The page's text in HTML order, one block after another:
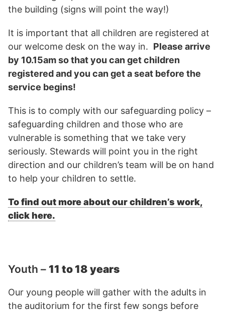
the building (signs will point the way!)
It is important that all children are registered at
our welcome desk on the way in. Please arrive
by 10.15am so that you can get children
registered and you can get a seat before the
service begins!
This is to comply with our safeguarding policy –
safeguarding children and those who are
vulnerable is something that we take very
seriously. Stewards will point you in the right
direction and our children’s team will be on hand
to help your children to settle.
To find out more about our children’s work,
click here.
Youth – 11 to 18 years
Our young people will gather with the adults in
the auditorium for the first few songs before